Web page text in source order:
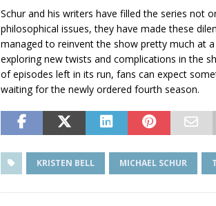
Schur and his writers have filled the series not
philosophical issues, they have made these
managed to reinvent the show pretty much at
exploring new twists and complications in the
of episodes left in its run, fans can expect
waiting for the newly ordered fourth season.
KRISTEN BELL MICHAEL SCHUR